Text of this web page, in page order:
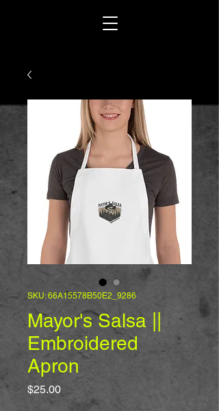
SKU: 66A15578B50E2_9286
Mayor's Salsa ||
Embroidered
Apron
$25.00Price